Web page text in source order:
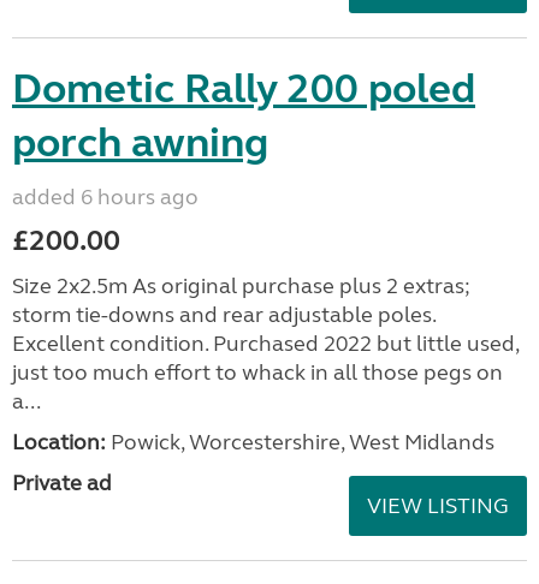
Dometic Rally 200 poled
porch awning
added 6 hours ago
£200.00
Size 2x2.5m As original purchase plus 2 extras;
storm tie-downs and rear adjustable poles.
Excellent condition. Purchased 2022 but little used,
just too much effort to whack in all those pegs on
a...
Location: Powick, Worcestershire, West Midlands
Private ad
VIEW LISTING